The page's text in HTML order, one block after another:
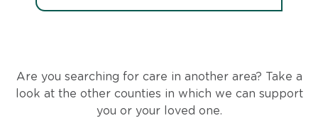
Are you searching for care in another area? Take a
look at the other counties in which we can support
you or your loved one.